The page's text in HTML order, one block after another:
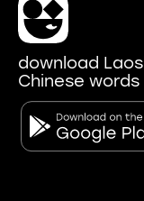
download
Chinese